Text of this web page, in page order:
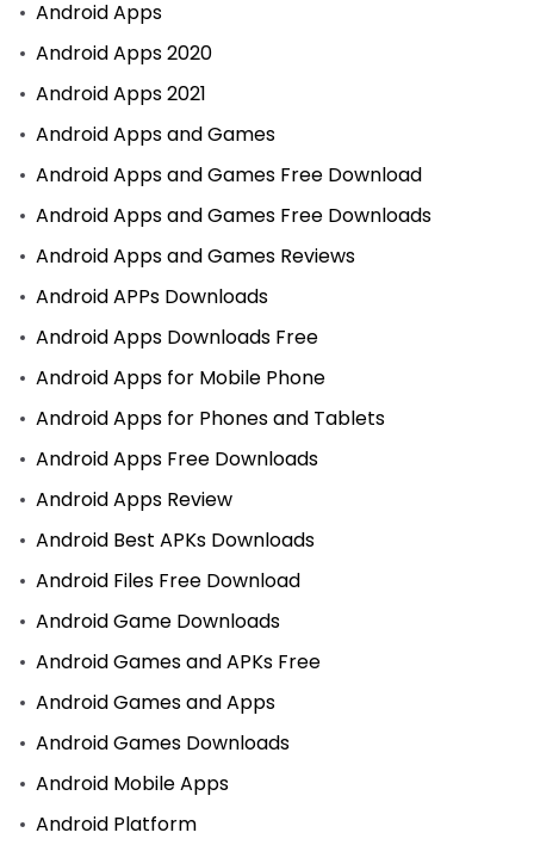
Android Apps
Android Apps 2020
Android Apps 2021
Android Apps and Games
Android Apps and Games Free Download
Android Apps and Games Free Downloads
Android Apps and Games Reviews
Android APPs Downloads
Android Apps Downloads Free
Android Apps for Mobile Phone
Android Apps for Phones and Tablets
Android Apps Free Downloads
Android Apps Review
Android Best APKs Downloads
Android Files Free Download
Android Game Downloads
Android Games and APKs Free
Android Games and Apps
Android Games Downloads
Android Mobile Apps
Android Platform